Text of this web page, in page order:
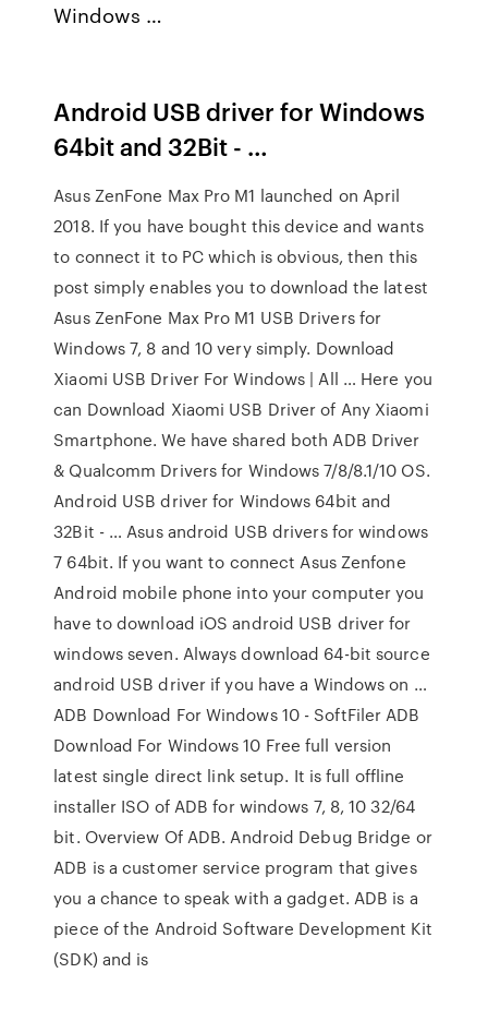
Windows …
Android USB driver for Windows
64bit and 32Bit - …
Asus ZenFone Max Pro M1 launched on April
2018. If you have bought this device and wants
to connect it to PC which is obvious, then this
post simply enables you to download the latest
Asus ZenFone Max Pro M1 USB Drivers for
Windows 7, 8 and 10 very simply. Download
Xiaomi USB Driver For Windows | All … Here you
can Download Xiaomi USB Driver of Any Xiaomi
Smartphone. We have shared both ADB Driver
& Qualcomm Drivers for Windows 7/8/8.1/10 OS.
Android USB driver for Windows 64bit and
32Bit - … Asus android USB drivers for windows
7 64bit. If you want to connect Asus Zenfone
Android mobile phone into your computer you
have to download iOS android USB driver for
windows seven. Always download 64-bit source
android USB driver if you have a Windows on …
ADB Download For Windows 10 - SoftFiler ADB
Download For Windows 10 Free full version
latest single direct link setup. It is full offline
installer ISO of ADB for windows 7, 8, 10 32/64
bit. Overview Of ADB. Android Debug Bridge or
ADB is a customer service program that gives
you a chance to speak with a gadget. ADB is a
piece of the Android Software Development Kit
(SDK) and is